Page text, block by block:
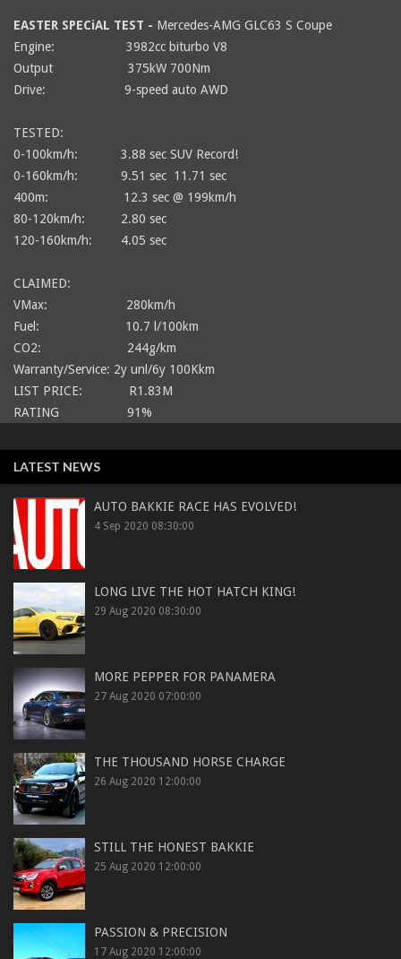
EASTER SPECiAL TEST - Mercedes-AMG GLC63 S Coupe
Engine: 3982cc biturbo V8
Output
375kW 700Nm
Drive: 9-speed auto AWD
TESTED:
0-100km/h: 3.88 sec SUV Record!
0-160km/h: 9.51 sec 11.71 sec
400m: 12.3 sec @ 199km/h
80-120km/h: 2.80 sec
120-160km/h: 4.05 sec
CLAIMED:
VMax: 280km/h
Fuel: 10.7 l/100km
CO2: 244g/km
Warranty/Service: 2y unl/6y 100Kkm
LIST PRICE: R1.83M
RATING 91%
LATEST NEWS
AUTO BAKKIE RACE HAS EVOLVED!
4 Sep 2020 08:30:00
LONG LIVE THE HOT HATCH KING!
29 Aug 2020 08:30:00
MORE PEPPER FOR PANAMERA
27 Aug 2020 07:00:00
THE THOUSAND HORSE CHARGE
26 Aug 2020 12:00:00
STILL THE HONEST BAKKIE
25 Aug 2020 12:00:00
PASSION & PRECISION
17 Aug 2020 12:00:00